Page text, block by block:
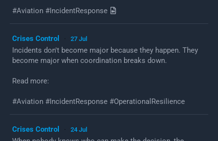
#Aviation #IncidentResponse
Crises Control · 27 Jul
Incidents don't become major because they happen. They
become major when coordination breaks down.
Read more:
#Aviation #IncidentResponse #OperationalResilience
Crises Control · 24 Jul